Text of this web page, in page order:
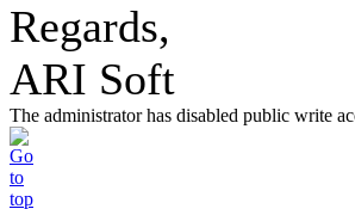
Regards,
ARI Soft
The administrator has disabled public write